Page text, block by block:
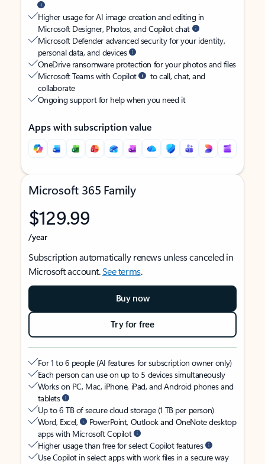
Higher usage for AI image creation and editing in
Microsoft Designer, Photos, and Copilot chat
Microsoft Defender advanced security for your identity,
personal data, and devices
OneDrive ransomware protection for your photos and files
Microsoft Teams with Copilot
to call, chat, and
collaborate
Ongoing support for help when you need it
Apps with subscription value
Microsoft 365 Family
$129.99
/year
Subscription automatically renews unless canceled in
Microsoft account.See terms.
Buy now
Try for free
For 1 to 6 people (AI features for subscription owner only)
Each person can use on up to 5 devices simultaneously
Works on PC, Mac, iPhone, iPad, and Android phones and
tablets
Up to 6 TB of secure cloud storage (1 TB per person)
Word, Excel,
PowerPoint, Outlook and OneNote desktop
apps with Microsoft Copilot
Higher usage than free for select Copilot features
Use Copilot in select apps with work files in a secure way